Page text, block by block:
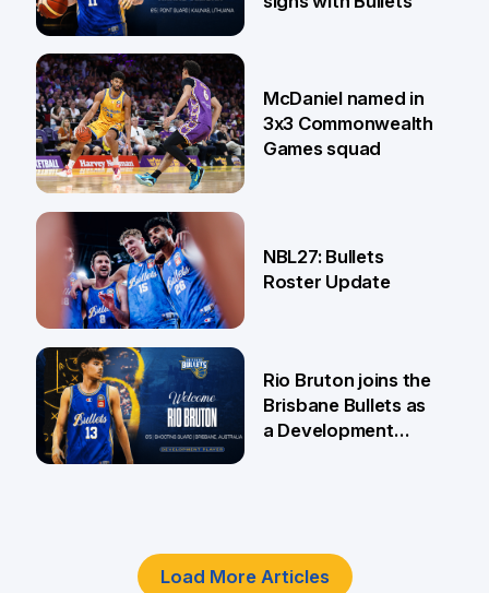
22 Jun
18 Jun
McDaniel named in
3x3 Commonwealth
Games squad
5 Jun
NBL27: Bullets
Roster Update
Rio Bruton joins the
Brisbane Bullets as
a Development
Load More Articles